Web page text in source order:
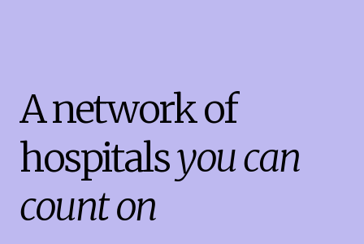
A network of
hospitalsyou can
count on